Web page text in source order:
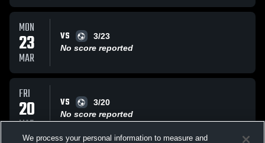
MON
23
MAR
VS
3/23
No score reported
FRI
20
MAR
VS
3/20
No score reported
We process your personal information to measure and